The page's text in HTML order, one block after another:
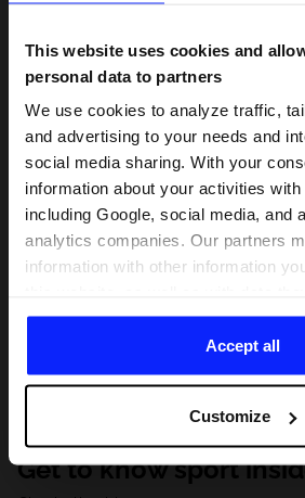
This website uses cookies and
personal data to partners
We use cookies to analyze traffic,
and advertising to your needs and
social media sharing. With your
information about your activities
including Google, social media, and
analytics companies. Our partners
information with other information
of your use of their services. With
share your personal data with our
direct tailored online
personalize them, adjust the content
solutions offered by our partners
For details, please see our Privacy
Accept all
Customize
Get to know sport